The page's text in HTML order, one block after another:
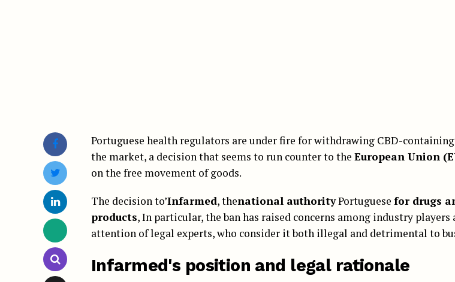
Portuguese health regulators are under fire for withdrawing CBD-
the market, a decision that seems to run counter to the European Union
on the free movement of goods.
The decision to’Infarmed, thenational authorityPortuguese for drugs
products, In particular, the ban has raised concerns among industry
attention of legal experts, who consider it both illegal and detrimental to
Infarmed's position and legal rationale